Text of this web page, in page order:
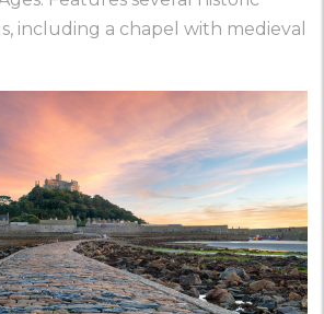
including a chapel with medieval